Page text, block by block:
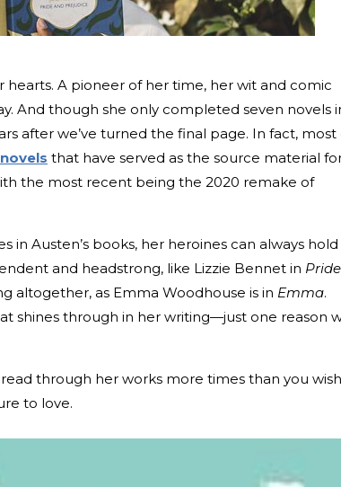
hearts. A pioneer of her time, her wit and comic
And though she only completed seven novels
after we’ve turned the final page. In fact, most
that have served as the source material
the most recent being the 2020 remake of
Austen’s books, her heroines can always hold
and headstrong, like Lizzie Bennet in Pride
altogether, as Emma Woodhouse is in Emma.
shines through in her writing—just one reason
read through her works more times than you
to love.